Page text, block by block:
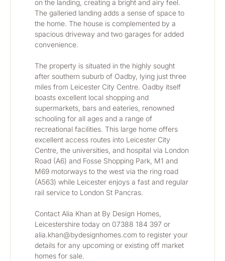
on the landing, creating a bright and airy feel.
The galleried landing adds a sense of space to
the home. The house is complemented by a
spacious driveway and two garages for added
convenience.
The property is situated in the highly sought
after southern suburb of Oadby, lying just three
miles from Leicester City Centre. Oadby itself
boasts excellent local shopping and
supermarkets, bars and eateries, renowned
schooling for all ages and a range of
recreational facilities. This large home offers
excellent access routes into Leicester City
Centre, the universities, and hospital via London
Road (A6) and Fosse Shopping Park, M1 and
M69 motorways to the west via the ring road
(A563) while Leicester enjoys a fast and regular
rail service to London St Pancras.
Contact Alia Khan at By Design Homes,
Leicestershire today on 07388 184 397 or
alia.khan@bydesignhomes.com to register your
details for any upcoming or existing off market
homes for sale.